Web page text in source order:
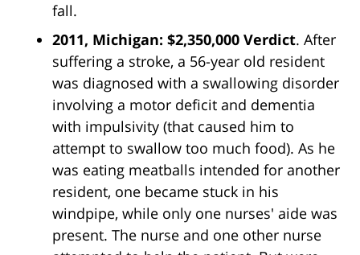
fall.
2011, Michigan: $2,350,000 Verdict. After
suffering a stroke, a 56-year old resident
was diagnosed with a swallowing disorder
involving a motor deficit and dementia
with impulsivity (that caused him to
attempt to swallow too much food). As he
was eating meatballs intended for another
resident, one became stuck in his
windpipe, while only one nurses' aide was
present. The nurse and one other nurse